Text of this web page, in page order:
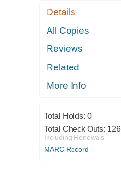
Details
All Copies
Reviews
Related
More Info
Total Holds: 0
Total Check Outs: 126
Including Renewals
MARC Record